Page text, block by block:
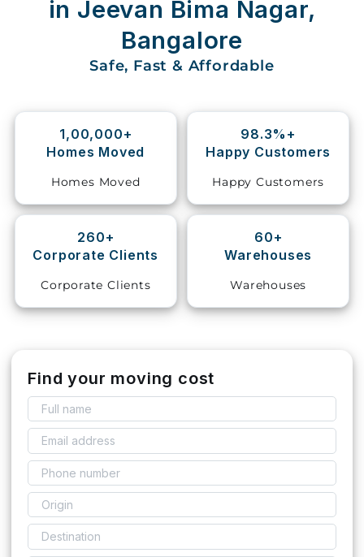
Movers
Storage
Facility
Shifting
Relocation
Services
in Jeevan Bima Nagar,
Bangalore
Safe, Fast & Affordable
1,00,000+
Homes Moved
Homes Moved
98.3%+
Happy Customers
Happy Customers
260+
Corporate Clients
Corporate Clients
60+
Warehouses
Warehouses
Find your moving cost